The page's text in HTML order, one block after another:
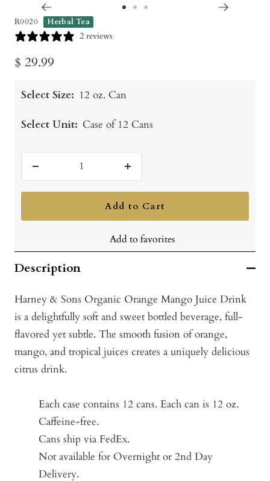
R0020 Herbal Tea
2 reviews
Sale
$ 29.99
Select Size: 12 oz. Can
Select Unit: Case of 12 Cans
quantity
Increase
quantity
Add to Cart
Add to favorites
Description
Harney & Sons Organic Orange Mango Juice Drink
is a delightfully soft and sweet bottled beverage, full-
flavored yet subtle. The smooth fusion of orange,
mango, and tropical juices creates a uniquely delicious
citrus drink.
Each case contains 12 cans. Each can is 12 oz.
Caffeine-free.
Cans ship via FedEx.
Not available for Overnight or 2nd Day
Delivery.